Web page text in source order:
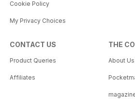
Cookie Policy
My Privacy Choices
CONTACT US
Product Queries
Affiliates
THE
About Us